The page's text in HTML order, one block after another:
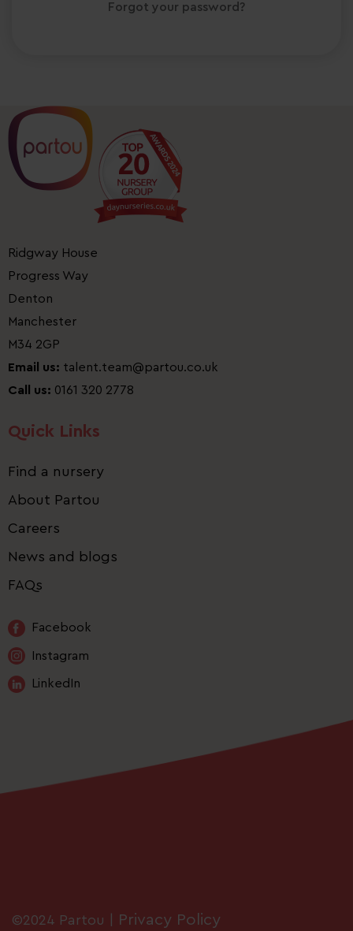
Forgot your password?
Ridgway House
Progress Way
Denton
Manchester
M34 2GP
Email us: talent.team@partou.co.uk
Call us: 0161 320 2778
Quick Links
Find a nursery
About Partou
Careers
News and blogs
FAQs
Facebook
Instagram
LinkedIn
©2024 Partou | Privacy Policy